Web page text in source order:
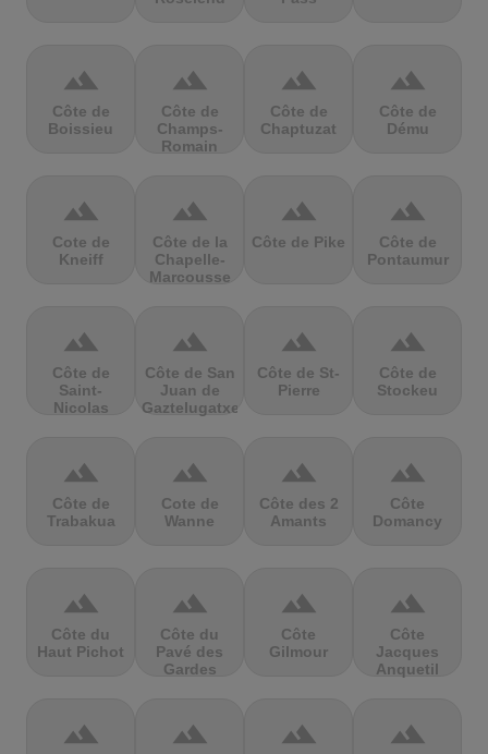
terrain
Côte de
Boissieu
terrain
Côte de
Champs-
Romain
terrain
Côte de
Chaptuzat
terrain
Côte de
Dému
terrain
Cote de
Kneiff
terrain
Côte de la
Chapelle-
Marcousse
terrain
Côte de Pike
terrain
Côte de
Pontaumur
terrain
Côte de
Saint-
Nicolas
terrain
Côte de San
Juan de
Gaztelugatxe
terrain
Côte de St-
Pierre
terrain
Côte de
Stockeu
terrain
Côte de
Trabakua
terrain
Cote de
Wanne
terrain
Côte des 2
Amants
terrain
Côte
Domancy
terrain
Côte du
Haut Pichot
terrain
Côte du
Pavé des
Gardes
terrain
Côte
Gilmour
terrain
Côte
Jacques
Anquetil
terrain terrain terrain terrain